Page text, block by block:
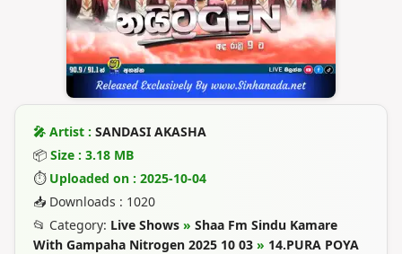
🎤 Artist : SANDASI AKASHA
📦 Size : 3.18 MB
⏱ Uploaded on : 2025-10-04
📥 Downloads : 1020
📂 Category: Live Shows » Shaa Fm Sindu Kamare
With Gampaha Nitrogen 2025 10 03 » 14.PURA POYA